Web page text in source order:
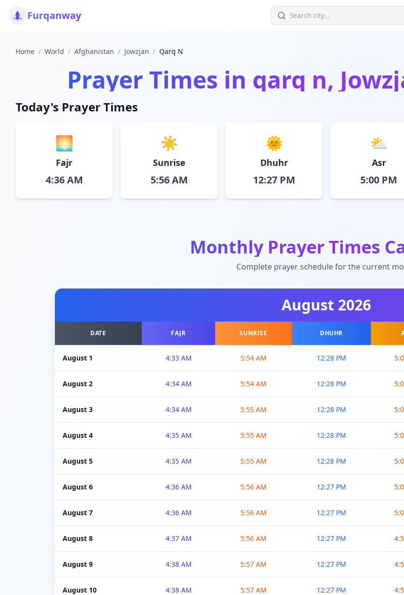
Furqanway
Home / World / Afghanistan / Jowzjan / Qarq N
Prayer Times in qarq n,
Today's Prayer Times
🌅
Fajr
4:36 AM
☀️
Sunrise
5:56 AM
🌞
Dhuhr
12:27 PM
⛅
Asr
5:00 PM
Monthly Prayer Times
Complete prayer schedule for the current
August 2026
DATE FAJR SUNRISE DHUHR
August 1 4:33 AM 5:54 AM 12:28 PM
August 2 4:34 AM 5:54 AM 12:28 PM
August 3 4:34 AM 5:55 AM 12:28 PM
August 4 4:35 AM 5:55 AM 12:28 PM
August 5 4:35 AM 5:55 AM 12:28 PM
August 6 4:36 AM 5:56 AM 12:27 PM
August 7 4:36 AM 5:56 AM 12:27 PM
August 8 4:37 AM 5:56 AM 12:27 PM
August 9 4:38 AM 5:57 AM 12:27 PM
August 10 4:38 AM 5:57 AM 12:27 PM